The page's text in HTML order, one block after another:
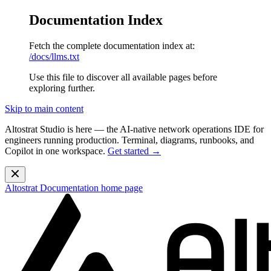
Documentation Index
Fetch the complete documentation index at:
/docs/llms.txt
Use this file to discover all available pages before
exploring further.
Skip to main content
Altostrat Studio is here — the AI-native network operations IDE for
engineers running production. Terminal, diagrams, runbooks, and
Copilot in one workspace. Get started →
Altostrat Documentation home page